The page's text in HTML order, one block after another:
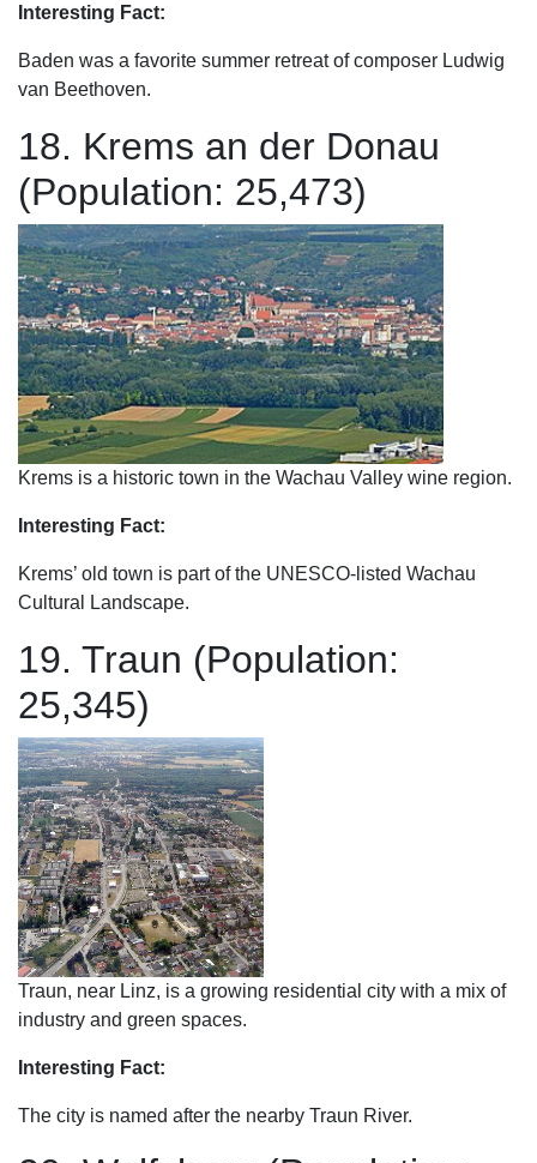
Interesting Fact:
Baden was a favorite summer retreat of composer Ludwig
van Beethoven.
18. Krems an der Donau
(Population: 25,473)
Krems is a historic town in the Wachau Valley wine region.
Interesting Fact:
Krems’ old town is part of the UNESCO-listed Wachau
Cultural Landscape.
19. Traun (Population:
25,345)
Traun, near Linz, is a growing residential city with a mix of
industry and green spaces.
Interesting Fact:
The city is named after the nearby Traun River.